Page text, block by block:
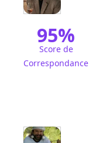
95%
Score de
Correspondance